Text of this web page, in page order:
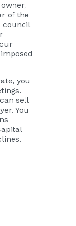
of the
council
you
sell
You